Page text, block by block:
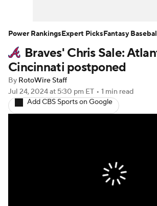
Player Search Stats Injury
Braves' Chris Sale:
Cincinnati postponed
By RotoWire Staff
Jul 24, 2024at 5:30 pm ET • 1 min read
Add CBS Sports on Google
Power RankingsExpert PicksFantasy